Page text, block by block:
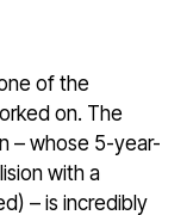
of the
on. The
– whose 5-year-
with a
– is incredibly